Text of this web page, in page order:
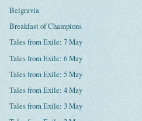
Belgravia
Breakfast of Champions
Tales from Exile: 7 May
Tales from Exile: 6 May
Tales from Exile: 5 May
Tales from Exile: 4 May
Tales from Exile: 3 May